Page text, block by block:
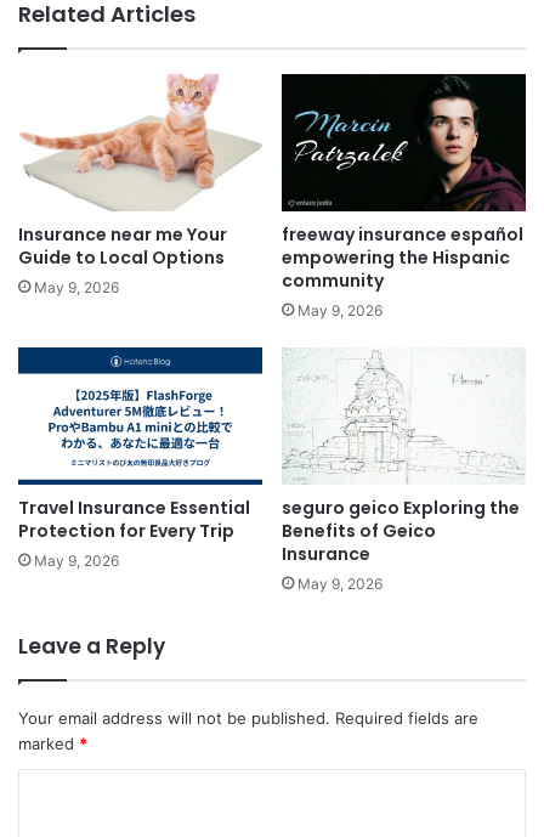
Related Articles
Insurance near me Your
Guide to Local Options
May 9, 2026
freeway insurance español
empowering the Hispanic
community
May 9, 2026
Travel Insurance Essential
Protection for Every Trip
May 9, 2026
seguro geico Exploring the
Benefits of Geico
Insurance
May 9, 2026
Leave a Reply
Your email address will not be published. Required fields are
marked *